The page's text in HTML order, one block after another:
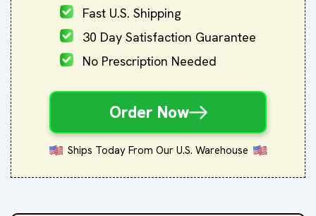
Fast U.S. Shipping
30 Day Satisfaction Guarantee
No Prescription Needed
Order Now
Ships Today From Our U.S. Warehouse